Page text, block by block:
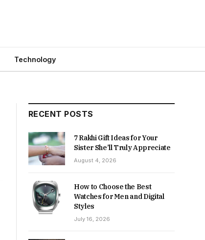
Technology
RECENT POSTS
7 Rakhi Gift Ideas for Your
Sister She’ll Truly Appreciate
August 4, 2026
How to Choose the Best
Watches for Men and Digital
Styles
July 16, 2026